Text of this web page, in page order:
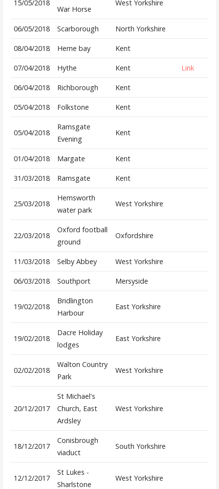
15/05/2018
War Horse
West Yorkshire
06/05/2018 Scarborough North Yorkshire
08/04/2018 Herne bay Kent
07/04/2018 Hythe Kent Link
06/04/2018 Richborough Kent
05/04/2018 Folkstone Kent
05/04/2018
Ramsgate
Evening
Kent
01/04/2018 Margate Kent
31/03/2018 Ramsgate Kent
25/03/2018
Hemsworth
water park
West Yorkshire
22/03/2018
Oxford football
ground
Oxfordshire
11/03/2018 Selby Abbey West Yorkshire
06/03/2018 Southport Mersyside
19/02/2018
Bridlington
Harbour
East Yorkshire
19/02/2018
Dacre Holiday
lodges
East Yorkshire
02/02/2018
Walton Country
Park
West Yorkshire
20/12/2017
St Michael's
Church, East
Ardsley
West Yorkshire
18/12/2017
Conisbrough
viaduct
South Yorkshire
12/12/2017
St Lukes -
Sharlstone
West Yorkshire